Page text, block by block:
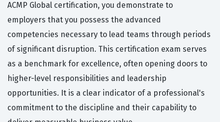
ACMP Global certification, you demonstrate to
employers that you possess the advanced
competencies necessary to lead teams through periods
of significant disruption. This certification exam serves
as a benchmark for excellence, often opening doors to
higher-level responsibilities and leadership
opportunities. It is a clear indicator of a professional's
commitment to the discipline and their capability to